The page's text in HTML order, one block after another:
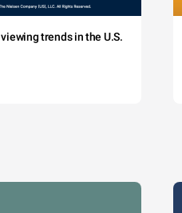
trends in the U.S.